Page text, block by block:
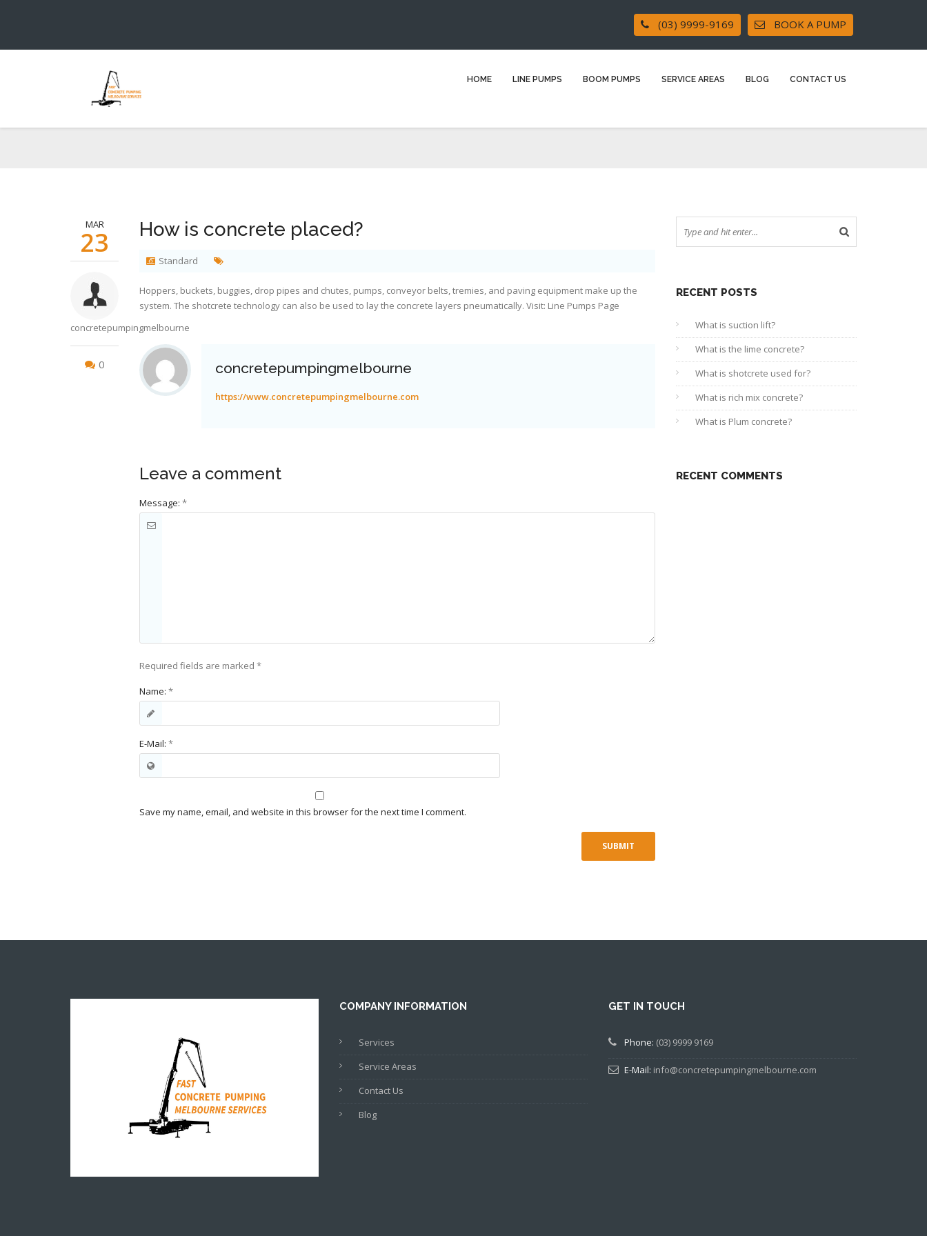
(03) 9999-9169 BOOK A PUMP
HOME LINE PUMPS BOOM PUMPS SERVICE AREAS BLOG CONTACT US
MAR
23
concretepumpingmelbourne
0
How is concrete placed?
Standard
Hoppers, buckets, buggies, drop pipes and chutes, pumps, conveyor belts, tremies, and paving equipment make up the
system. The shotcrete technology can also be used to lay the concrete layers pneumatically. Visit: Line Pumps Page
concretepumpingmelbourne
https://www.concretepumpingmelbourne.com
Leave a comment
Message: *
Required fields are marked *
Name: *
E-Mail: *
Save my name, email, and website in this browser for the next time I comment.
RECENT POSTS
What is suction lift?
What is the lime concrete?
What is shotcrete used for?
What is rich mix concrete?
What is Plum concrete?
RECENT COMMENTS
COMPANY INFORMATION
Services
Service Areas
Contact Us
Blog
GET IN TOUCH
Phone: (03) 9999 9169
E-Mail: info@concretepumpingmelbourne.com